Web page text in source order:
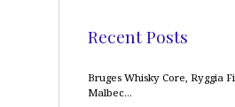
Recent Posts
Bruges Whisky Core, Ryggia
Malbec…